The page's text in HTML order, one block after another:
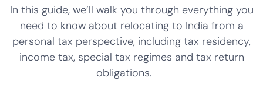
In this guide, we’ll walk you through everything you
need to know about relocating to India from a
personal tax perspective, including tax residency,
income tax, special tax regimes and tax return
obligations.